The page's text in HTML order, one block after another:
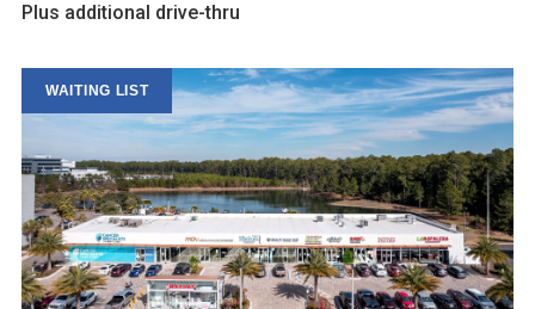
Plus additional drive-thru
WAITING LIST